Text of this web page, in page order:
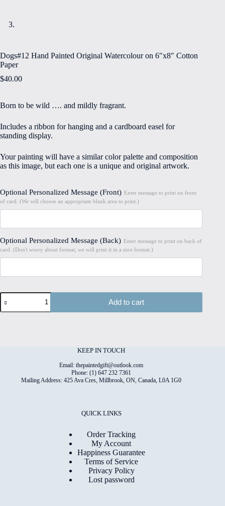
Dogs#12 Hand Painted Original Watercolour on 6″x8″ Cotton
Paper
$40.00
Born to be wild …. and mildly fragrant.
Includes a ribbon for hanging and a cardboard easel for
standing display.
Your painting will have a similar color palette and composition
as this image, but each one is a unique and original artwork.
Optional Personalized Message (Front) Enter message to print on front
of card. (We will choose an appropriate blank area to print.)
Optional Personalized Message (Back) Enter message to print on back of
card. (Don't worry about format; we will print it in a nice format.)
Dogs#12
Hand
Painted
Add to cart
KEEP IN TOUCH
Email: thepaintedgift@outlook.com
Phone: (1) 647 232 7361
Mailing Address: 425 Ava Cres, Millbrook, ON, Canada, L0A 1G0
QUICK LINKS
Order Tracking
My Account
Happiness Guarantee
Terms of Service
Privacy Policy
Lost password